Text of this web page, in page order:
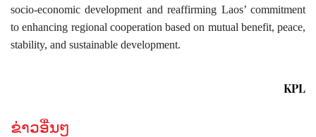
socio-economic development and reaffirming Laos’ commitment
to enhancing regional cooperation based on mutual benefit, peace,
stability, and sustainable development.
KPL
ຂ່າວອື່ນໆ